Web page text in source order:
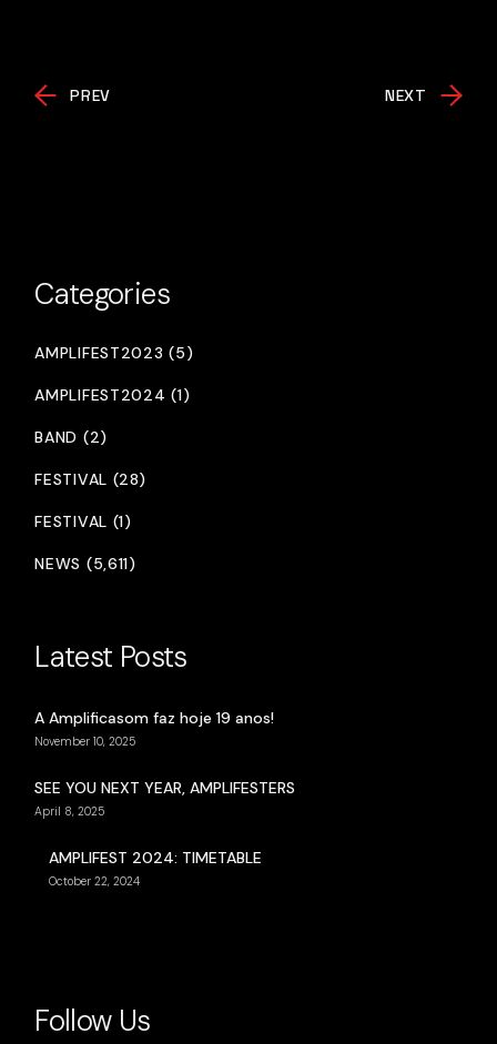
PREV NEXT
Categories
AMPLIFEST2023 (5)
AMPLIFEST2024 (1)
BAND (2)
FESTIVAL (28)
FESTIVAL (1)
NEWS (5,611)
Latest Posts
A Amplificasom faz hoje 19 anos!
November 10, 2025
SEE YOU NEXT YEAR, AMPLIFESTERS
April 8, 2025
AMPLIFEST 2024: TIMETABLE
October 22, 2024
Follow Us